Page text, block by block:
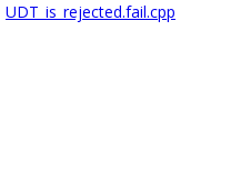
UDT_is_rejected.fail.cpp